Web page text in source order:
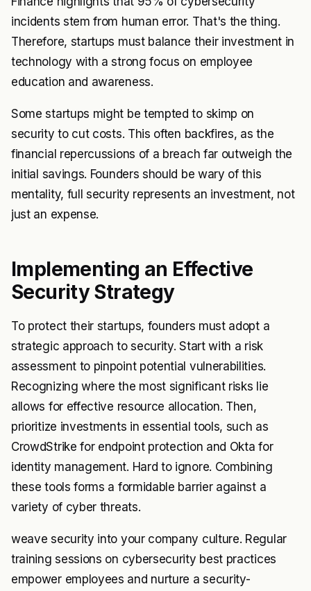
incidents stem from human error. That's the thing.
Therefore, startups must balance their investment in
technology with a strong focus on employee
education and awareness.
Some startups might be tempted to skimp on
security to cut costs. This often backfires, as the
financial repercussions of a breach far outweigh the
initial savings. Founders should be wary of this
mentality, full security represents an investment, not
just an expense.
Implementing an Effective
Security Strategy
To protect their startups, founders must adopt a
strategic approach to security. Start with a risk
assessment to pinpoint potential vulnerabilities.
Recognizing where the most significant risks lie
allows for effective resource allocation. Then,
prioritize investments in essential tools, such as
CrowdStrike for endpoint protection and Okta for
identity management. Hard to ignore. Combining
these tools forms a formidable barrier against a
variety of cyber threats.
weave security into your company culture. Regular
training sessions on cybersecurity best practices
empower employees and nurture a security-